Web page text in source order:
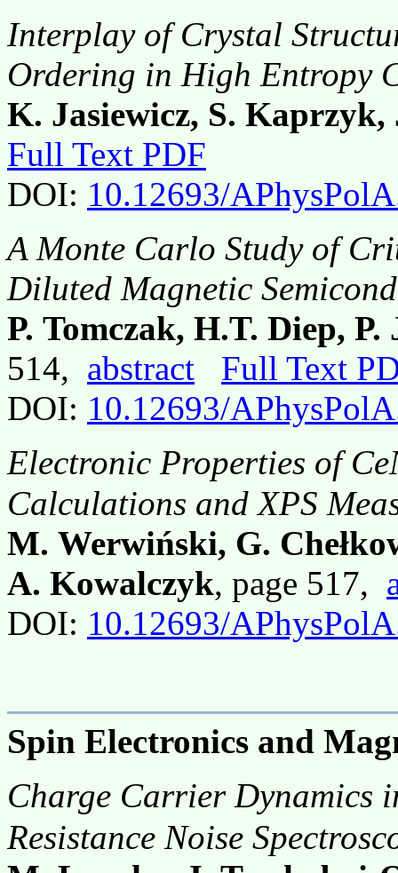
Interplay of Crystal
Ordering in High Entropy
K. Jasiewicz, S. Kaprzyk,
Full Text PDF
DOI: 10.12693/
A Monte Carlo Study of
Diluted Magnetic
P. Tomczak, H.T. Diep,
514, abstract
Full Text
DOI: 10.12693/
Electronic Properties of
Calculations and XPS
M. Werwiński, G.
A. Kowalczyk, page 517,
DOI: 10.12693/
Spin Electronics and
Charge Carrier Dynamics
Resistance Noise